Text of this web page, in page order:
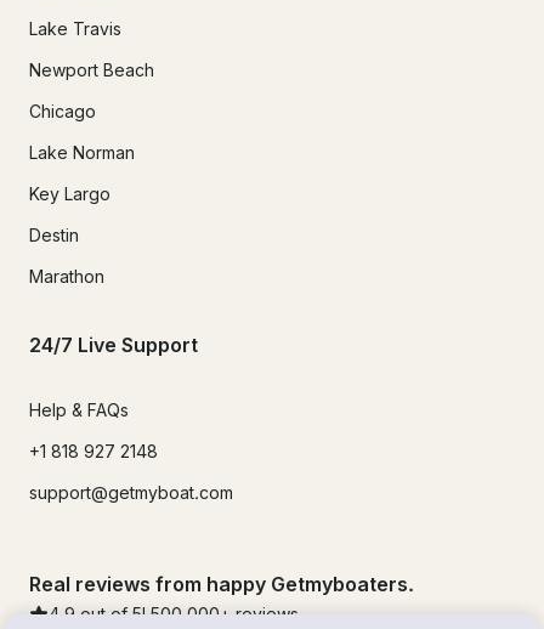
Lake Travis
Newport Beach
Chicago
Lake Norman
Key Largo
Destin
Marathon
24/7 Live Support
Help & FAQs
+1 818 927 2148
support@getmyboat.com
Real reviews from happy Getmyboaters.
4.9 out of 5! 500,000 + reviews